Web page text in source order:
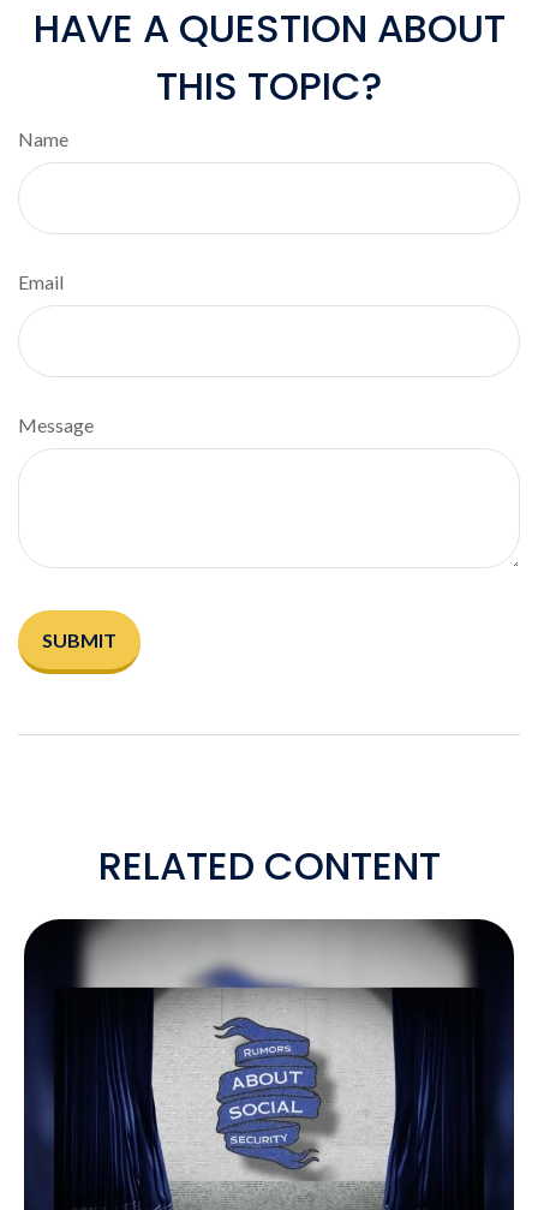
HAVE A QUESTION ABOUT
THIS TOPIC?
Name
Email
Message
RELATED CONTENT